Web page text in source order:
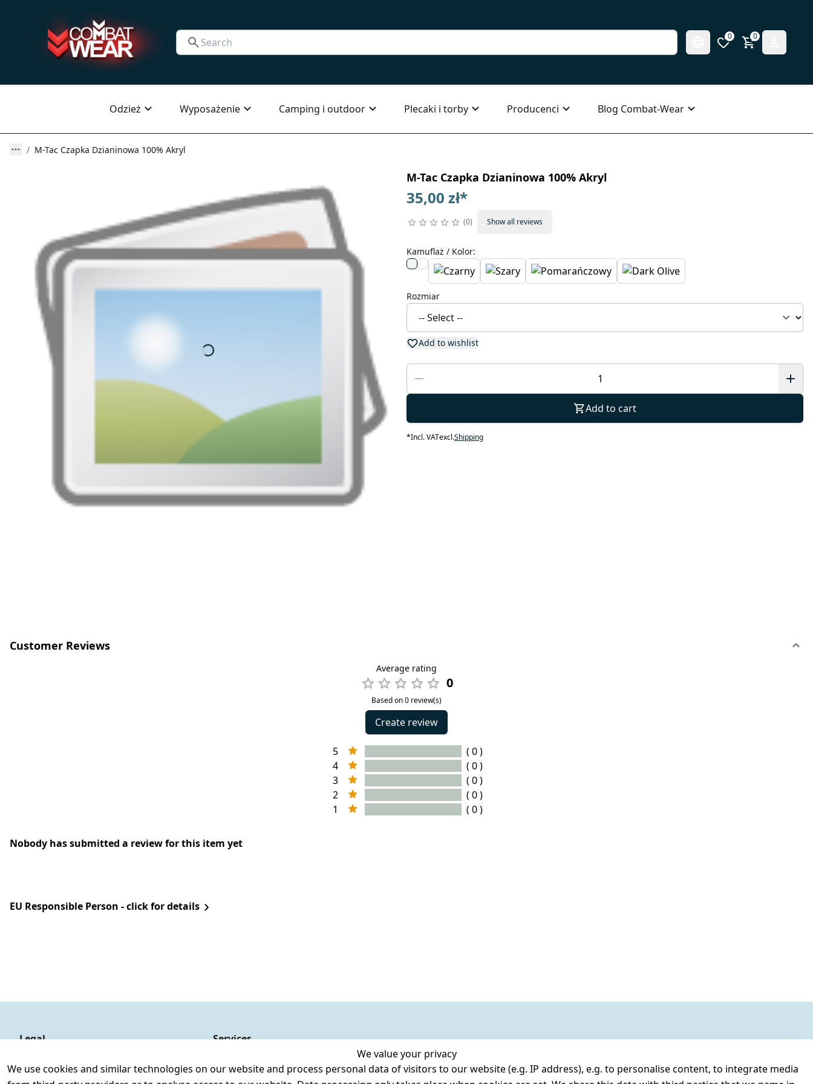
0 0
Odzież Wyposażenie Camping i outdoor Plecaki i torby Producenci Blog Combat-Wear
M-Tac Czapka Dzianinowa 100% Akryl
M-Tac Czapka Dzianinowa 100% Akryl
35,00 zł*
0 Show all reviews
Kamuflaż / Kolor:
Rozmiar
Add to wishlist
Add to cart
*Incl. VATexcl.Shipping
Customer Reviews
Average rating
0
Based on 0 review(s)
Create review
5
( 0 )
4
( 0 )
3
( 0 )
2
( 0 )
1
( 0 )
Nobody has submitted a review for this item yet
EU Responsible Person - click for details
We value your privacy
We use cookies and similar technologies on our website and process personal data of visitors to our website (e.g. IP address), e.g. to personalise content, to integrate media
Legal
Legal disclosure
Services
Register